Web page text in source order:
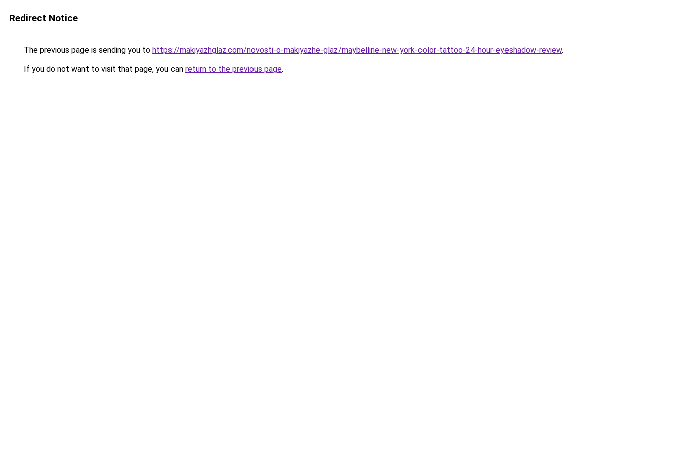
Redirect Notice
The previous page is sending you to https://makiyazhglaz.com/novosti-o-makiyazhe-glaz/maybelline-new-york-color-tattoo-24-hour-eyeshadow-review.
If you do not want to visit that page, you can return to the previous page.